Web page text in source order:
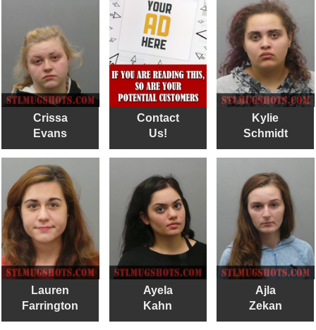
Crissa
Evans
Contact
Us!
Kylie
Schmidt
Lauren
Farrington
Ayela
Kahn
Ajla
Zekan